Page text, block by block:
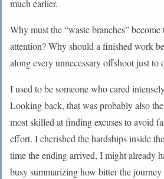
much earlier.
Why must the “waste branches” become
attention? Why should a finished work
along every unnecessary offshoot just to
I used to be someone who cared
Looking back, that was probably also
most skilled at finding excuses to avoid
effort. I cherished the hardships inside
time the ending arrived, I might already
busy summarizing how bitter the journey